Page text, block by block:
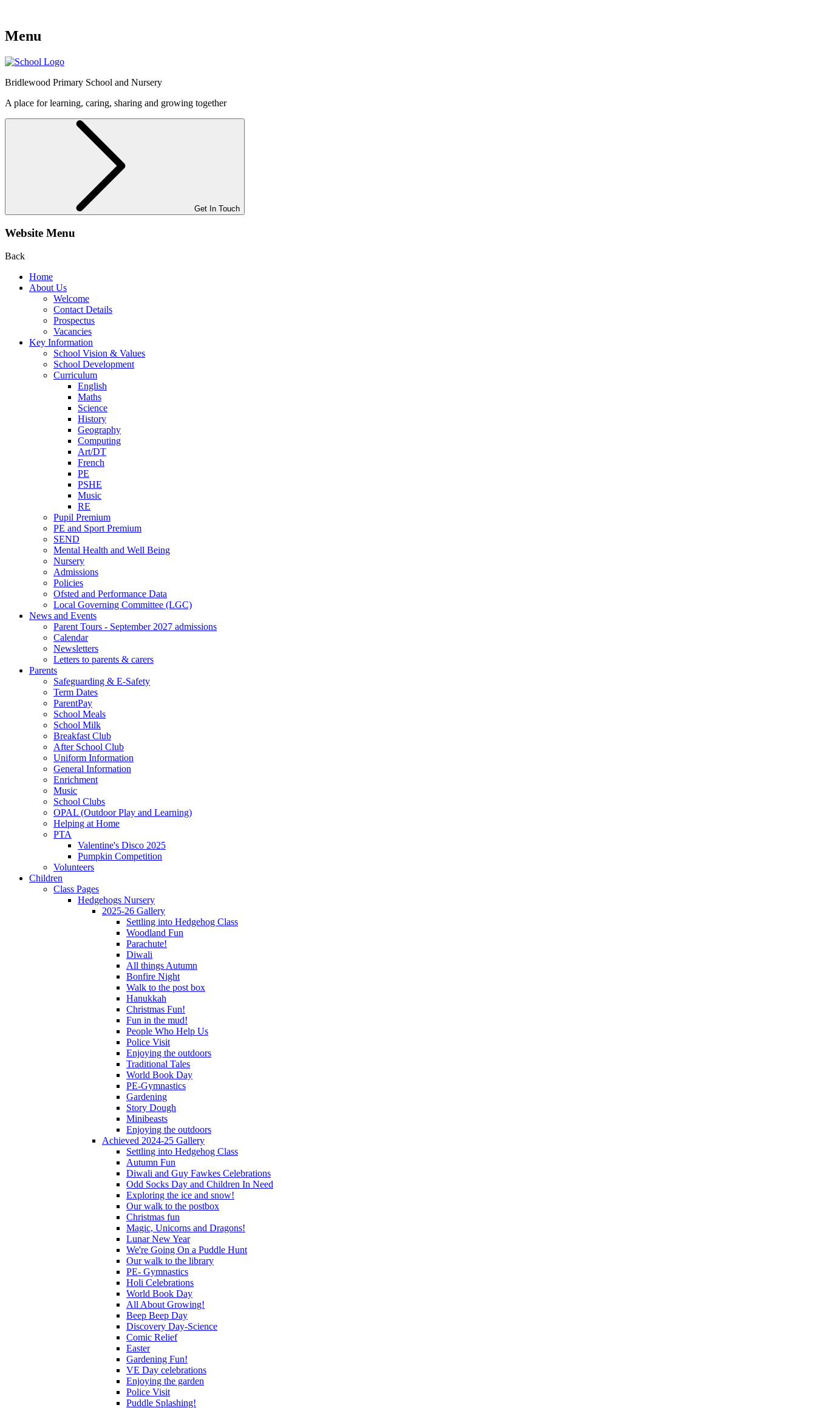
Menu
Bridlewood Primary School and Nursery
A place for learning, caring, sharing and growing together
Get In Touch
Website Menu
Back
Home
About Us
Welcome
Contact Details
Prospectus
Vacancies
Key Information
School Vision & Values
School Development
Curriculum
English
Maths
Science
History
Geography
Computing
Art/DT
French
PE
PSHE
Music
RE
Pupil Premium
PE and Sport Premium
SEND
Mental Health and Well Being
Nursery
Admissions
Policies
Ofsted and Performance Data
Local Governing Committee (LGC)
News and Events
Parent Tours - September 2027 admissions
Calendar
Newsletters
Letters to parents & carers
Parents
Safeguarding & E-Safety
Term Dates
ParentPay
School Meals
School Milk
Breakfast Club
After School Club
Uniform Information
General Information
Enrichment
Music
School Clubs
OPAL (Outdoor Play and Learning)
Helping at Home
PTA
Valentine's Disco 2025
Pumpkin Competition
Volunteers
Children
Class Pages
Hedgehogs Nursery
2025-26 Gallery
Settling into Hedgehog Class
Woodland Fun
Parachute!
Diwali
All things Autumn
Bonfire Night
Walk to the post box
Hanukkah
Christmas Fun!
Fun in the mud!
People Who Help Us
Police Visit
Enjoying the outdoors
Traditional Tales
World Book Day
PE-Gymnastics
Gardening
Story Dough
Minibeasts
Enjoying the outdoors
Achieved 2024-25 Gallery
Settling into Hedgehog Class
Autumn Fun
Diwali and Guy Fawkes Celebrations
Odd Socks Day and Children In Need
Exploring the ice and snow!
Our walk to the postbox
Christmas fun
Magic, Unicorns and Dragons!
Lunar New Year
We're Going On a Puddle Hunt
Our walk to the library
PE- Gymnastics
Holi Celebrations
World Book Day
All About Growing!
Beep Beep Day
Discovery Day-Science
Comic Relief
Easter
Gardening Fun!
VE Day celebrations
Enjoying the garden
Police Visit
Puddle Splashing!